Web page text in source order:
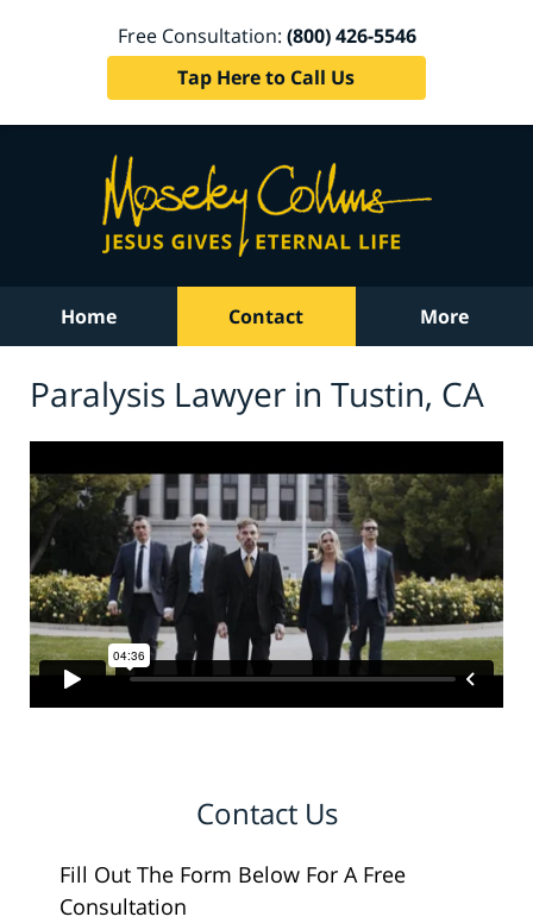
Free Consultation: (800) 426-5546
Tap Here to Call Us
Home Contact More
Paralysis Lawyer in Tustin, CA
Contact Us
Fill Out The Form Below For A Free
Consultation